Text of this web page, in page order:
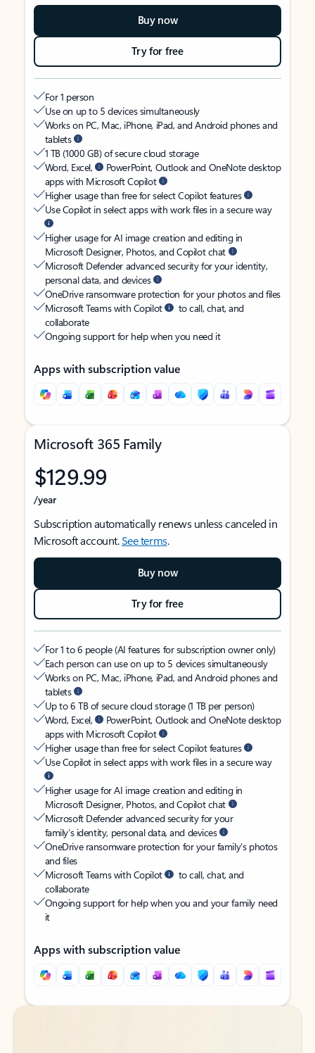
Buy now
Try for free
For 1 person
Use on up to 5 devices simultaneously
Works on PC, Mac, iPhone, iPad, and Android phones and
tablets
1 TB (1000 GB) of secure cloud storage
Word, Excel,
PowerPoint, Outlook and OneNote desktop
apps with Microsoft Copilot
Higher usage than free for select Copilot features
Use Copilot in select apps with work files in a secure way
Higher usage for AI image creation and editing in
Microsoft Designer, Photos, and Copilot chat
Microsoft Defender advanced security for your identity,
personal data, and devices
OneDrive ransomware protection for your photos and files
Microsoft Teams with Copilot
to call, chat, and
collaborate
Ongoing support for help when you need it
Apps with subscription value
Microsoft 365 Family
$129.99
/year
Subscription automatically renews unless canceled in
Microsoft account.See terms.
Buy now
Try for free
For 1 to 6 people (AI features for subscription owner only)
Each person can use on up to 5 devices simultaneously
Works on PC, Mac, iPhone, iPad, and Android phones and
tablets
Up to 6 TB of secure cloud storage (1 TB per person)
Word, Excel,
PowerPoint, Outlook and OneNote desktop
apps with Microsoft Copilot
Higher usage than free for select Copilot features
Use Copilot in select apps with work files in a secure way
Higher usage for AI image creation and editing in
Microsoft Designer, Photos, and Copilot chat
Microsoft Defender advanced security for your
family’s identity, personal data, and devices
OneDrive ransomware protection for your family’s photos
and files
Microsoft Teams with Copilot
to call, chat, and
collaborate
Ongoing support for help when you and your family need
it
Apps with subscription value
Back to tabs
Back to tabs